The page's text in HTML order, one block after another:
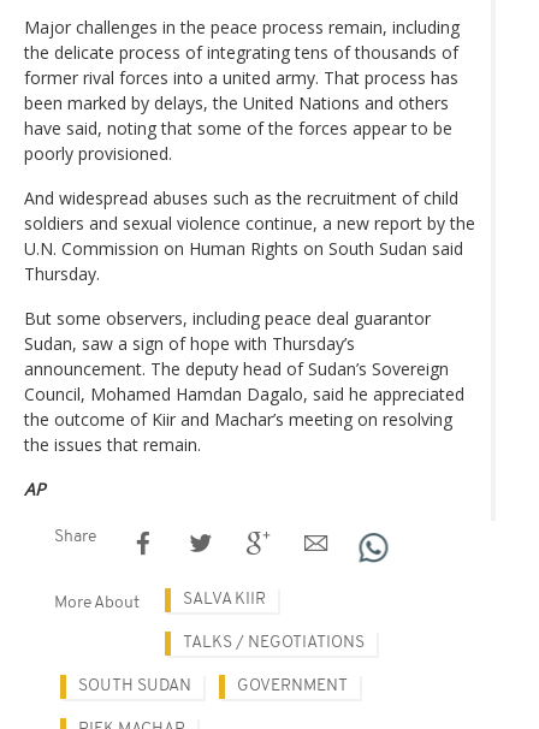
Major challenges in the peace process remain, including
the delicate process of integrating tens of thousands of
former rival forces into a united army. That process has
been marked by delays, the United Nations and others
have said, noting that some of the forces appear to be
poorly provisioned.
And widespread abuses such as the recruitment of child
soldiers and sexual violence continue, a new report by the
U.N. Commission on Human Rights on South Sudan said
Thursday.
But some observers, including peace deal guarantor
Sudan, saw a sign of hope with Thursday’s
announcement. The deputy head of Sudan’s Sovereign
Council, Mohamed Hamdan Dagalo, said he appreciated
the outcome of Kiir and Machar’s meeting on resolving
the issues that remain.
AP
Share
More About SALVA KIIR
TALKS / NEGOTIATIONS
SOUTH SUDAN GOVERNMENT